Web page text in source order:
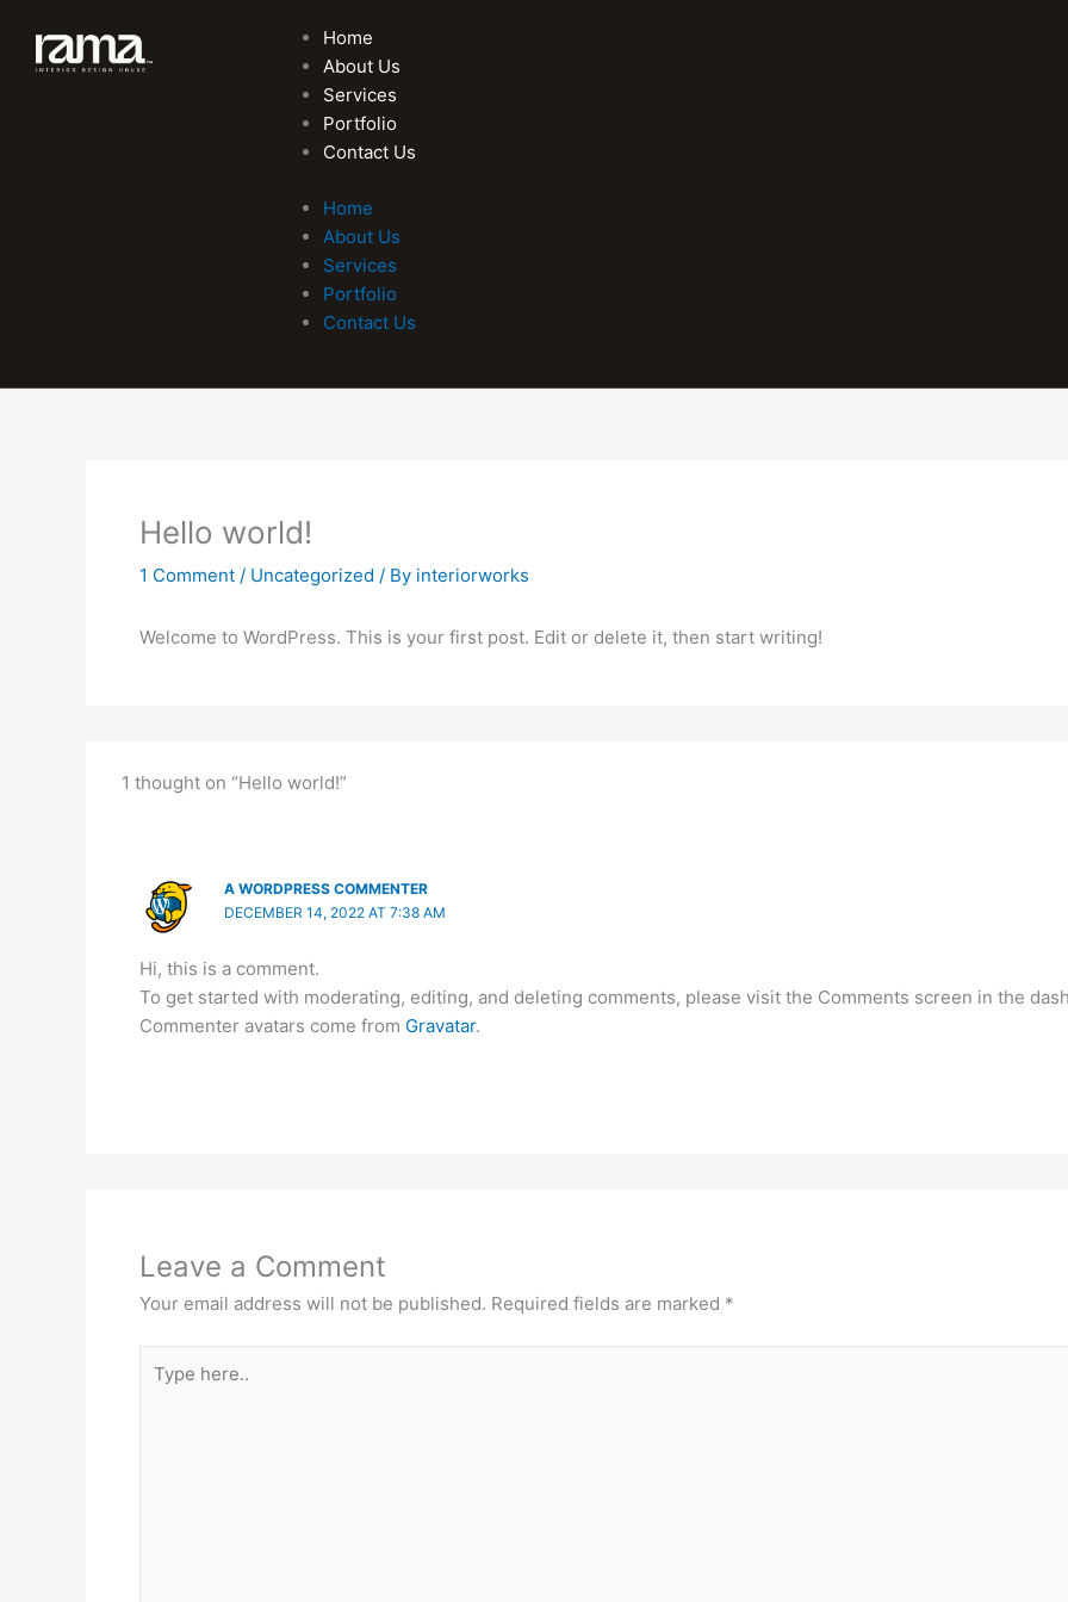
content
Home
About Us
Services
Portfolio
Contact Us
Home
About Us
Services
Portfolio
Contact Us
Hello world!
1 Comment / Uncategorized / By interiorworks
Welcome to WordPress. This is your first post. Edit or delete it, then start writing!
1 thought on “Hello world!”
A WORDPRESS COMMENTER
DECEMBER 14, 2022 AT 7:38 AM
Hi, this is a comment.
To get started with moderating, editing, and deleting comments, please visit the Comments screen in the
Commenter avatars come from Gravatar.
Leave a Comment
Your email address will not be published. Required fields are marked *
here..